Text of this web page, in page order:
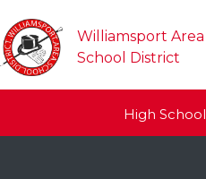
Williamsport Area
School District
High School